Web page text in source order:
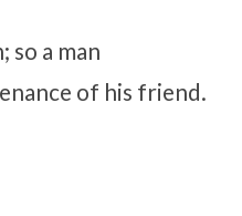
so a man
of his friend.